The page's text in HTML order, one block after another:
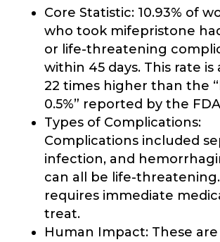
Core Statistic: 10.93% of
who took mifepristone
or life-threatening
within 45 days. This rate is
22 times higher than the
0.5%” reported by the
Types of Complications:
Complications included
infection, and
can all be life-
requires immediate
treat.
Human Impact: These